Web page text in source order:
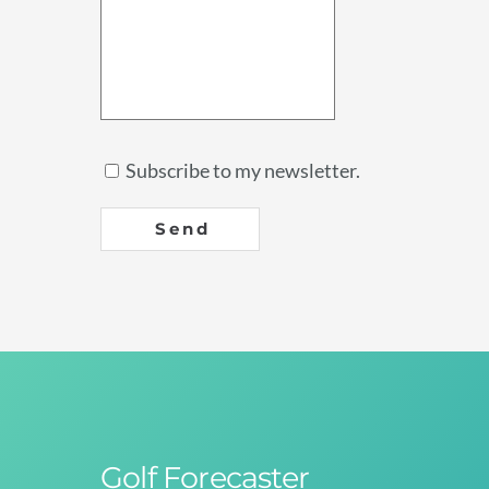
Subscribe to my newsletter.
Send
Golf Forecaster